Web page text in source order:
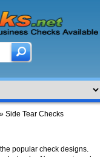
» Side Tear Checks
popular check designs.